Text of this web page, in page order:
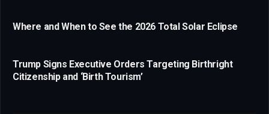
Where and When to See the 2026 Total Solar Eclipse
Trump Signs Executive Orders Targeting Birthright
Citizenship and ‘Birth Tourism’